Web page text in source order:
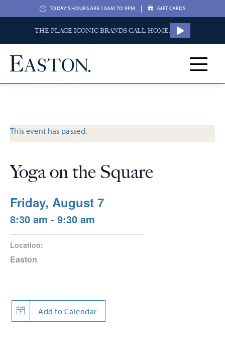
TODAY'S HOURS ARE 10AM TO 9PM | GIFT CARDS
THE PLACE ICONIC BRANDS CALL HOME.
This event has passed.
Yoga on the Square
Friday, August 7
8:30 am - 9:30 am
Location:
Easton